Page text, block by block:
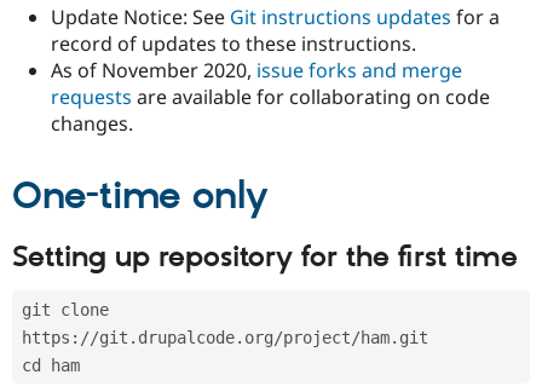
Drupal for
Education
eCommerce
Drupal for
Developer
Provider
Find a
Partner
Drupal
DrupalCon
Donate
Sustaining
Try Drupal CMS
Try Hosting
Update Notice: See Git instructions updates for a
record of updates to these instructions.
As of November 2020, issue forks and merge
requests are available for collaborating on code
changes.
One-time only
Setting up repository for the first time
git clone
https://git.drupalcode.org/project/ham.git
cd ham